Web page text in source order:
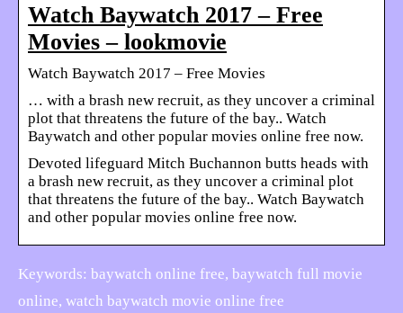
Watch Baywatch 2017 – Free
Movies – lookmovie
Watch Baywatch 2017 – Free Movies
… with a brash new recruit, as they uncover a criminal
plot that threatens the future of the bay.. Watch
Baywatch and other popular movies online free now.
Devoted lifeguard Mitch Buchannon butts heads with
a brash new recruit, as they uncover a criminal plot
that threatens the future of the bay.. Watch Baywatch
and other popular movies online free now.
Keywords: baywatch online free, baywatch full movie
online, watch baywatch movie online free